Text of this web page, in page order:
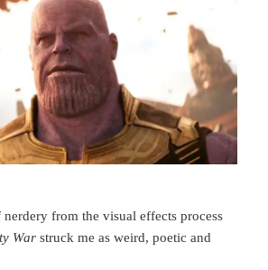
from the visual effects process
War struck me as weird, poetic and